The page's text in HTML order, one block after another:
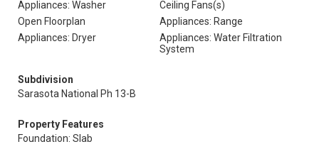
Appliances: Washer
Ceiling Fans(s)
Open Floorplan
Appliances: Range
Appliances: Dryer
Appliances: Water Filtration
System
Subdivision
Sarasota National Ph 13-B
Property Features
Foundation: Slab